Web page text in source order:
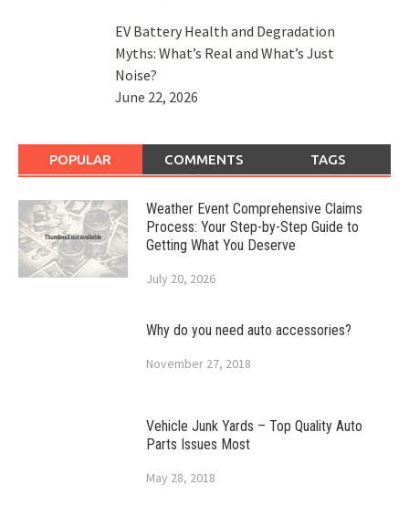
EV Battery Health and Degradation
Myths: What’s Real and What’s Just
Noise?
June 22, 2026
POPULAR COMMENTS TAGS
Weather Event Comprehensive Claims
Process: Your Step-by-Step Guide to
Getting What You Deserve
July 20, 2026
Why do you need auto accessories?
November 27, 2018
Vehicle Junk Yards – Top Quality Auto
Parts Issues Most
May 28, 2018